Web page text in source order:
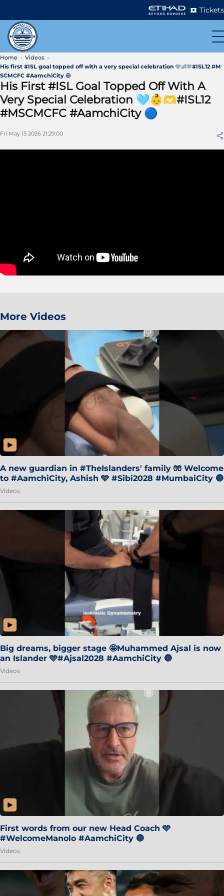
Tickets
Home
Videos
His first #ISL goal topped off with a very special celebration 🩵👶🫶#ISL12 #M
SCMCFC #AamchiCity 🔵
His First #ISL Goal Topped Off With A
Very Special Celebration 🩵👶🫶#ISL12
#MSCMCFC #AamchiCity 🔵
Fri May 15 2026 21:29:00
More Videos
A new guardian in #TheIslanders' family 🧤 Welcome
to #AamchiCity, Ashish 🩵 #Sibi2028 #MumbaiCity 🔵
Videos
Big dreams, bigger stage 🤩Muhammed Ajsal is now
an Islander 🩵#Ajsal2028 #AamchiCity 🔵
Videos
First words from our new Head Coach 🩵
#WelcomeManolo #AamchiCity 🔵
Videos